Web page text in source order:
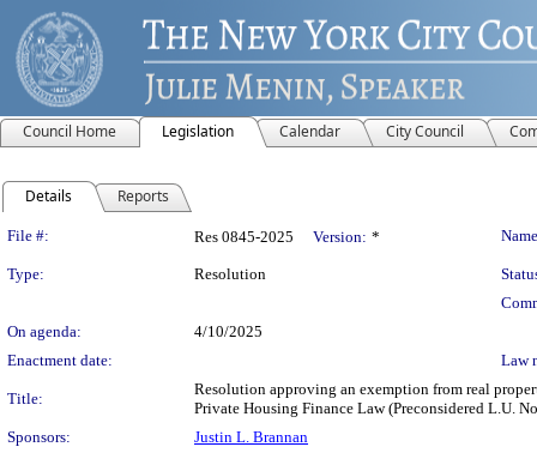
Council Home Legislation Calendar City Council
Details Reports
Legislation Details
File #: Res 0845-2025 Version: *
Type: Resolution
On agenda:
4/10/2025
Enactment date:
Law
Title:
Resolution approving an exemption from real
Private Housing Finance Law (Preconsidered L.U.
Sponsors:
Justin L. Brannan